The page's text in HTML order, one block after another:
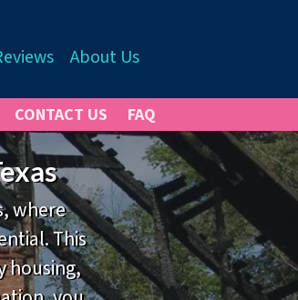
CONTACT US FAQ
About Us
where
This
housing,